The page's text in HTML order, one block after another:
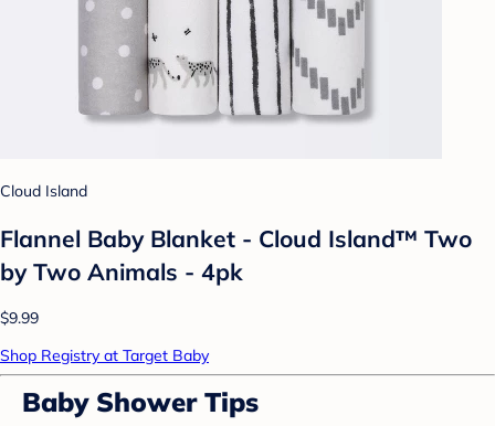
Cloud Island
Flannel Baby Blanket - Cloud Island™ Two
by Two Animals - 4pk
$9.99
Shop Registry at Target Baby
Baby Shower Tips